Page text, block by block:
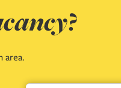
area.